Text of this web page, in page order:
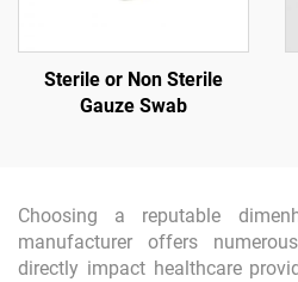
Sterile or Non Sterile
Gauze Swab
Choosing a reputable
manufacturer offers
directly impact healthcare